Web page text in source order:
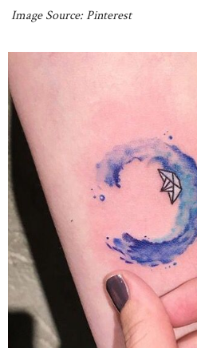
Image Source: Pinterest